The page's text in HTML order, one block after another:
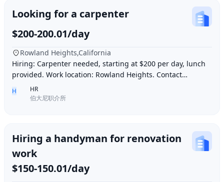
Looking for a carpenter
$200-200.01/day
Rowland Heights,California
Hiring: Carpenter needed, starting at $200 per day, lunch
provided. Work location: Rowland Heights. Contact
H
HR
伯大尼职介所
Hiring a handyman for renovation
work
$150-150.01/day